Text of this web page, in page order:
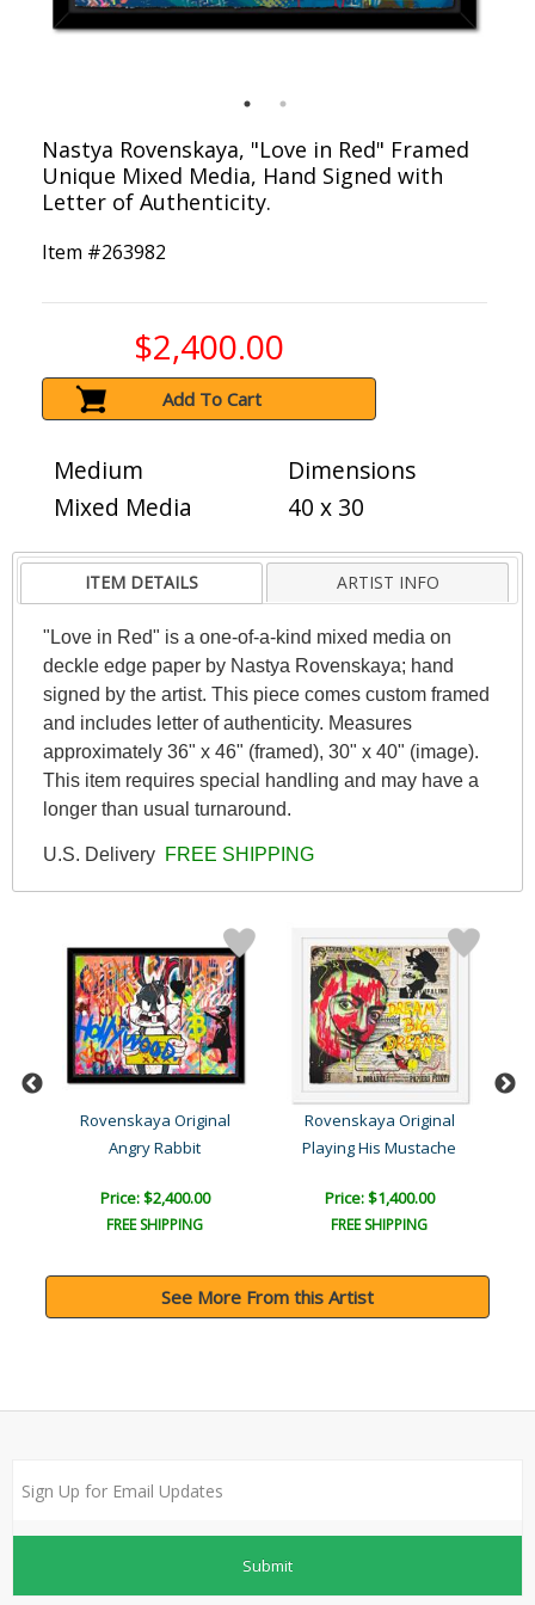
Nastya Rovenskaya, "Love in Red" Framed
Unique Mixed Media, Hand Signed with
Letter of Authenticity.
Item #263982
$2,400.00
Add To Cart
Medium
Mixed Media
Dimensions
40 x 30
ITEM DETAILS ARTIST INFO
"Love in Red" is a one-of-a-kind mixed media on
deckle edge paper by Nastya Rovenskaya; hand
signed by the artist. This piece comes custom framed
and includes letter of authenticity. Measures
approximately 36" x 46" (framed), 30" x 40" (image).
This item requires special handling and may have a
longer than usual turnaround.
U.S. Delivery FREE SHIPPING
Rovenskaya Original
Angry Rabbit
Price: $2,400.00
FREE SHIPPING
Rovenskaya Original
Playing His Mustache
Price: $1,400.00
FREE SHIPPING
See More From this Artist
Submit